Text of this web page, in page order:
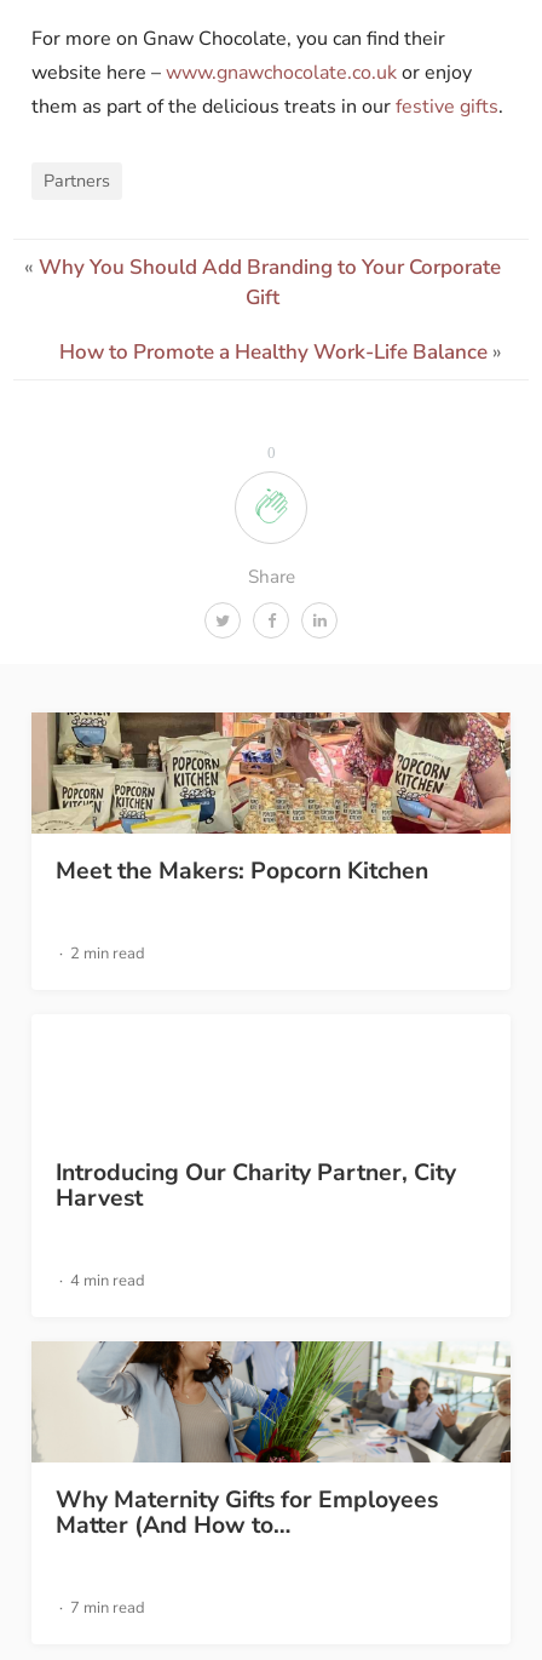
0
Share
For more on Gnaw Chocolate, you can find their
website here –www.gnawchocolate.co.ukor enjoy
them as part of the delicious treats in ourfestive gifts.
Partners
« Why You Should Add Branding to Your Corporate
Gift
How to Promote a Healthy Work-Life Balance»
Meet the Makers: Popcorn Kitchen
2 min read
Introducing Our Charity Partner, City
Harvest
4 min read
Why Maternity Gifts for Employees
Matter (And How to…
7 min read